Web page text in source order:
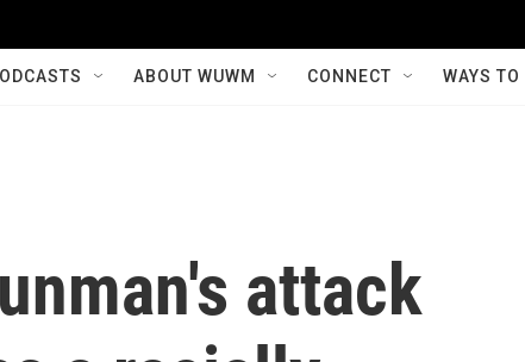
ABOUT WUWM CONNECT WAYS
attack